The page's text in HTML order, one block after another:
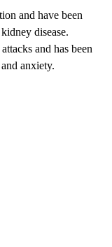
and have been
disease.
and has been
anxiety.